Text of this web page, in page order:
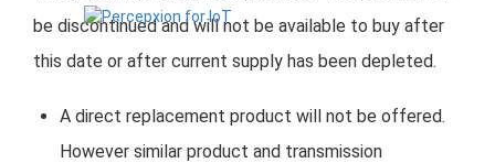
be discontinued and will not be available to buy after
this date or after current supply has been depleted.
A direct replacement product will not be offered.
However similar product and transmission